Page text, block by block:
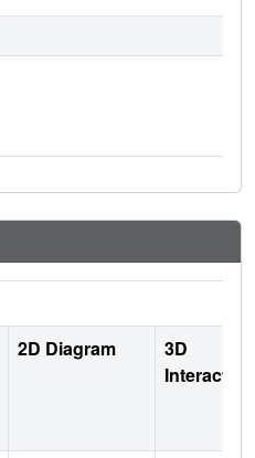
2D Diagram
3D